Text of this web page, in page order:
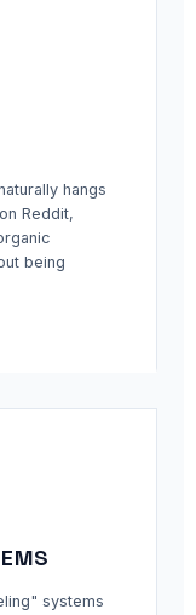
hangs
Reddit,
being
systems